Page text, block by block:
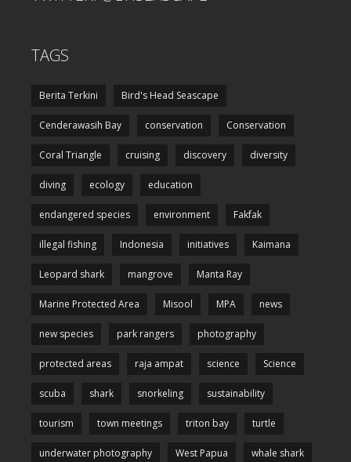
TAGS
Berita Terkini Bird's Head Seascape
Cenderawasih Bay conservation Conservation
Coral Triangle cruising discovery diversity
diving ecology education
endangered species environment Fakfak
illegal fishing Indonesia initiatives Kaimana
Leopard shark mangrove Manta Ray
Marine Protected Area Misool MPA news
new species park rangers photography
protected areas raja ampat science Science
scuba shark snorkeling sustainability
tourism town meetings triton bay turtle
underwater photography West Papua whale shark